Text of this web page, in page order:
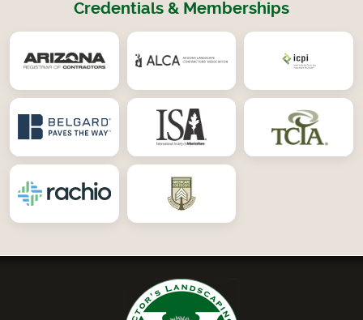
Credentials & Memberships